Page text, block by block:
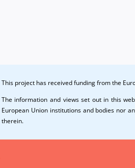
This project has received funding from the
The information and views set out in this
European Union institutions and bodies nor
therein.